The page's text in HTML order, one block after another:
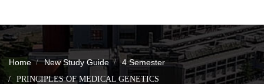
Home New Study Guide 4 Semester
PRINCIPLES OF MEDICAL GENETICS